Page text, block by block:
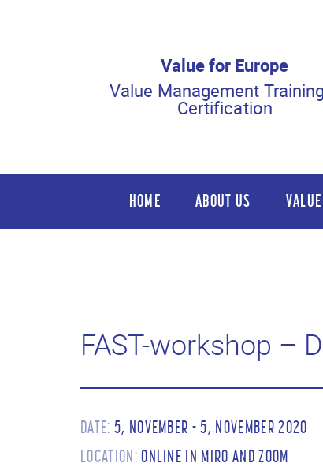
Value for Europe
Value Management
Certification
HOME ABOUT US
FAST-workshop –
DATE: 5, NOVEMBER - 5, NOVEMBER 2020
LOCATION: ONLINE IN MIRO AND ZOOM